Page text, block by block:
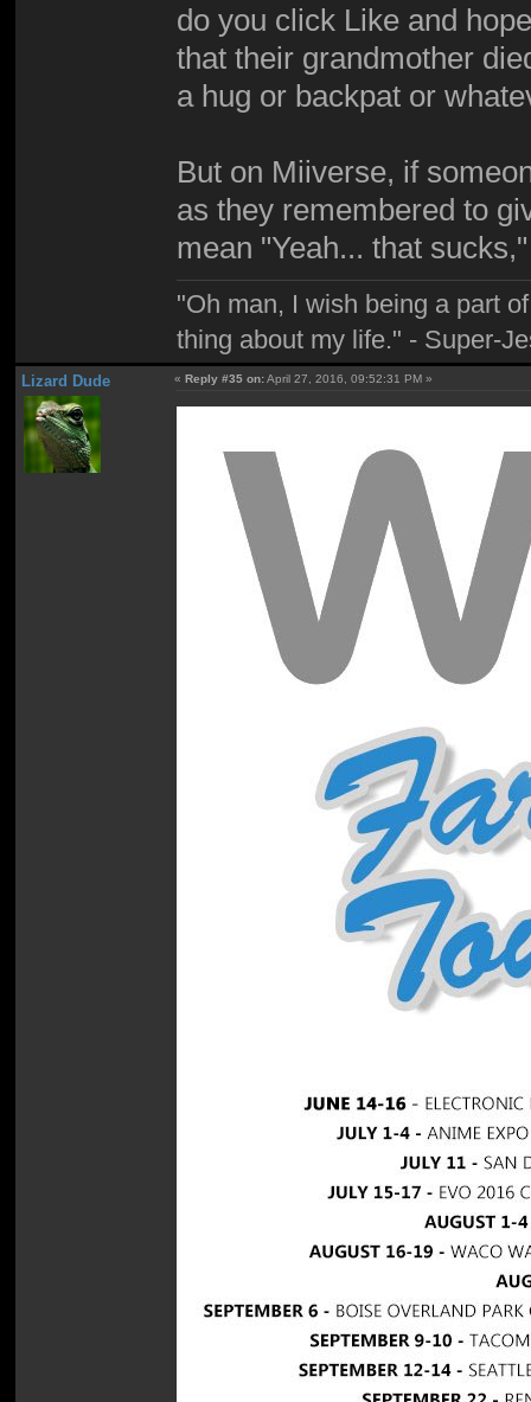
do you click Like and
that their grandmother
a hug or backpat or
But on Miiverse, if
as they remembered to
mean "Yeah... that
"Oh man, I wish being a part
thing about my life." - Super-
Lizard Dude «Reply #35 on:April 27, 2016, 09:52:31 PM »